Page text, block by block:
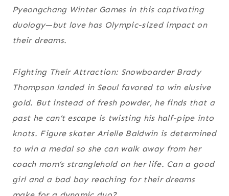
Pyeongchang Winter Games in this captivating
duology—but love has Olympic-sized impact on
their dreams.
Fighting Their Attraction: Snowboarder Brady
Thompson landed in Seoul favored to win elusive
gold. But instead of fresh powder, he finds that a
past he can’t escape is twisting his half-pipe into
knots. Figure skater Arielle Baldwin is determined
to win a medal so she can walk away from her
coach mom’s stranglehold on her life. Can a good
girl and a bad boy reaching for their dreams